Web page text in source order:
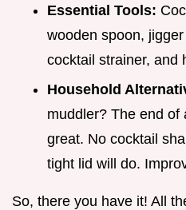
Essential Tools:
wooden spoon,
cocktail strainer, and
Household
muddler? The end of
great. No cocktail
tight lid will do.
So, there you have it! All